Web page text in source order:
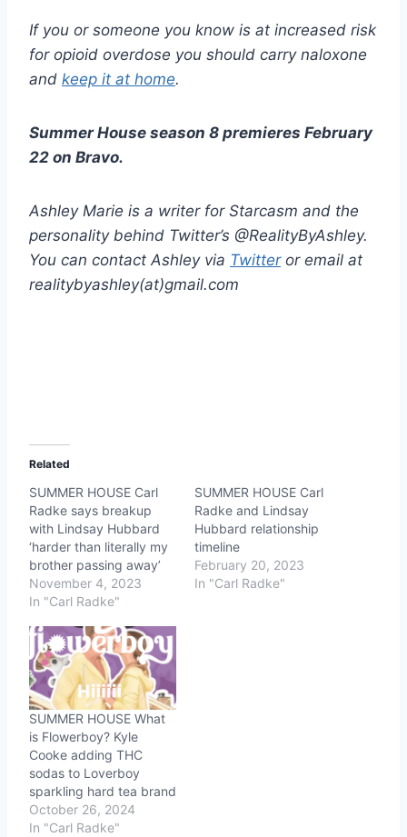
If you or someone you know is at increased risk
for opioid overdose you should carry naloxone
and keep it at home.
Summer House season 8 premieres February
22 on Bravo.
Ashley Marie is a writer for Starcasm and the
personality behind Twitter’s @RealityByAshley.
You can contact Ashley via Twitteror email at
realitybyashley(at)gmail.com
Related
SUMMER HOUSE Carl
Radke says breakup
with Lindsay Hubbard
‘harder than literally my
brother passing away’
November 4, 2023
In "Carl Radke"
SUMMER HOUSE Carl
Radke and Lindsay
Hubbard relationship
timeline
February 20, 2023
In "Carl Radke"
SUMMER HOUSE What
is Flowerboy? Kyle
Cooke adding THC
sodas to Loverboy
sparkling hard tea brand
October 26, 2024
In "Carl Radke"